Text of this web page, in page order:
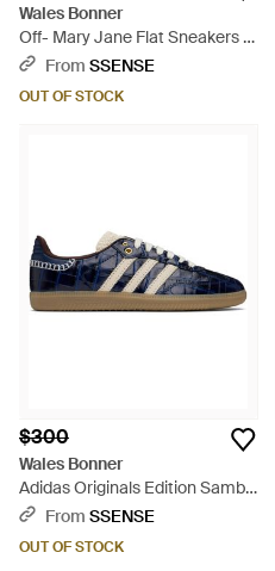
Wales Bonner
Off- Mary Jane Flat Sneakers -
BlackFrom SSENSE
OUT OF STOCK
$300
Wales Bonner
Adidas Originals Edition Samba
Sneakers - Blue
From SSENSE
OUT OF STOCK